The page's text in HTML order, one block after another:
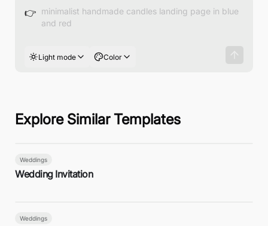
👉
Light mode Color
Explore Similar Templates
Weddings
Wedding Invitation
Weddings